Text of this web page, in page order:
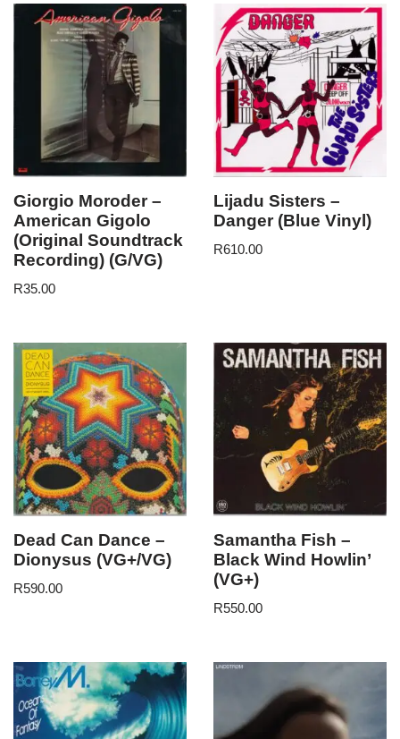
Giorgio Moroder –
American Gigolo
(Original Soundtrack
Recording) (G/VG)
R35.00
Lijadu Sisters –
Danger (Blue Vinyl)
R610.00
Dead Can Dance –
Dionysus (VG+/VG)
R590.00
Samantha Fish –
Black Wind Howlin’
(VG+)
R550.00